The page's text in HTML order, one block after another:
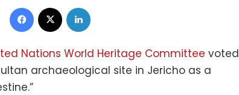
Facebook
Nations World Heritage Committee voted
archaeological site in Jericho as a